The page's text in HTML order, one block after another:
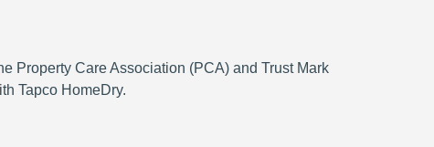
Property Care Association (PCA) and Trust Mark
Tapco HomeDry.